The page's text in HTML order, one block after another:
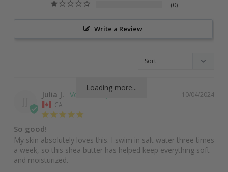
0
Write a Review
Loading more...
10/04/2024
Julia J.
CA
So good!
My skin absolutely loves this. I swim in salt water three times
a week, so this shea butter has helped keep everything soft
and moisturized.